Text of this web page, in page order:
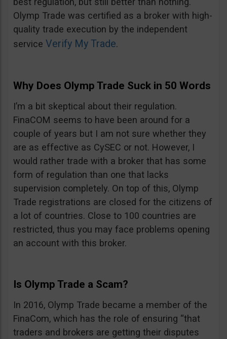
Olymp Trade was certified as a broker with high-
quality trade execution by the independent
service Verify My Trade.
Why Does Olymp Trade Suck in 50 Words
I’m a bit skeptical about their regulation.
FinaCOM seems to have been around for a
couple of years but I am not sure whether they
are as effective as CySEC or not. However, I
would rather trade with a broker that has some
form of regulation than one that lacks
supervision completely. On top of this, Olymp
Trade registrations are closed for the citizens of
a lot of countries. Close to 100 countries are
restricted, thus you may face problems opening
an account with this broker.
Is Olymp Trade a Scam?
In 2016, Olymp Trade became a member of the
FinaCom, which has the role of ensuring “that
traders and brokers are getting their disputes